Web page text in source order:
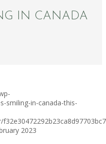
IN CANADA
smiling-in-canada-this-
2023